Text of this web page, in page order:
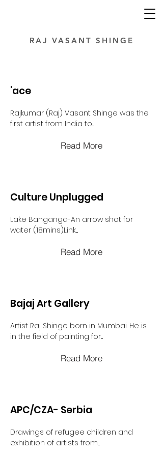
RAJ VASANT SHINGE
'ace
Rajkumar (Raj) Vasant Shinge was the
first artist from India to....
Read More
Culture Unplugged
Lake Banganga-An arrow shot for
water (18mins)Link....
Read More
Bajaj Art Gallery
Artist Raj Shinge born in Mumbai. He is
in the field of painting for....
Read More
APC/CZA- Serbia
Drawings of refugee children and
exhibition of artists from....